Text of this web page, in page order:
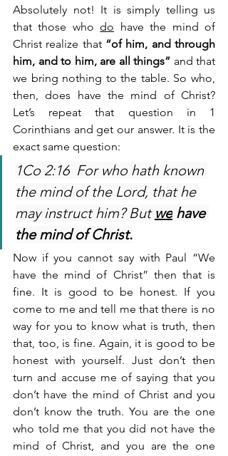
Absolutely not! It is simply telling us
that those who do have the mind of
Christ realize that “of him, and through
him, and to him, are all things” and that
we bring nothing to the table. So who,
then, does have the mind of Christ?
Let’s repeat that question in 1
Corinthians and get our answer. It is the
exact same question:
1Co 2:16  For who hath known
the mind of the Lord, that he
may instruct him? But we have
the mind of Christ.
Now if you cannot say with Paul “We
have the mind of Christ” then that is
fine. It is good to be honest. If you
come to me and tell me that there is no
way for you to know what is truth, then
that, too, is fine. Again, it is good to be
honest with yourself. Just don’t then
turn and accuse me of saying that you
don’t have the mind of Christ and you
don’t know the truth. You are the one
who told me that you did not have the
mind of Christ, and you are the one